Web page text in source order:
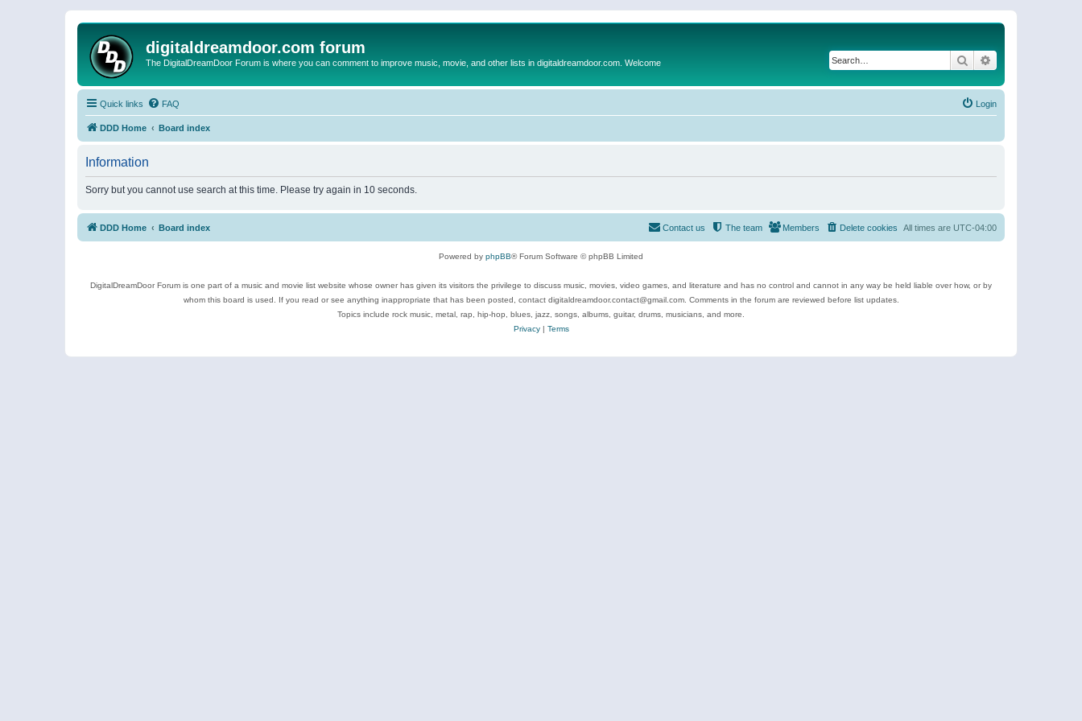
digitaldreamdoor.com forum
The DigitalDreamDoor Forum is where you can comment to improve music, movie, and other lists in digitaldreamdoor.com. Welcome Search
Quick links FAQ Login
DDD Home Board index
Information
Sorry but you cannot use search at this time. Please try again in 10 seconds.
DDD Home Board index All times are UTC-04:00
Delete cookies
Members
The team
Contact us
Powered by phpBB® Forum Software © phpBB Limited
DigitalDreamDoor Forum is one part of a music and movie list website whose owner has given its visitors the privilege to discuss music, movies, video games, and literature and has no control and cannot in any way be held liable over how, or by
whom this board is used. If you read or see anything inappropriate that has been posted, contact digitaldreamdoor.contact@gmail.com. Comments in the forum are reviewed before list updates.
Topics include rock music, metal, rap, hip-hop, blues, jazz, songs, albums, guitar, drums, musicians, and more.
Privacy| Terms